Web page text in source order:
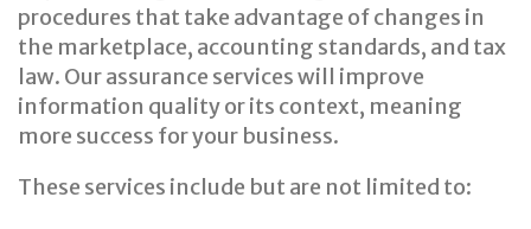
procedures that take advantage of changes in
the marketplace, accounting standards, and tax
law. Our assurance services will improve
information quality or its context, meaning
more success for your business.
These services include but are not limited to: